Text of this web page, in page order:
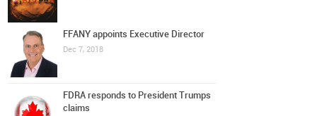
FFANY appoints Executive Director
Dec 7, 2018
FDRA responds to President Trumps
claims